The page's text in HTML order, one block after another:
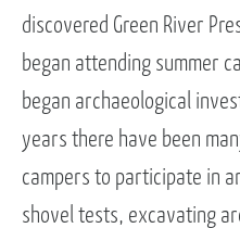
discovered Green River
began attending summer
began archaeological
years there have been
campers to participate in
shovel tests, excavating